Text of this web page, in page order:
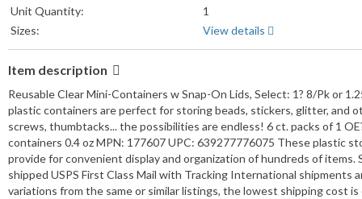
Unit Quantity:
1
Sizes:
View details
Item description
Reusable Clear Mini-Containers w Snap-On Lids, Select: 1? 8/Pk or
plastic containers are perfect for storing beads, stickers, glitter, and
screws, thumbtacks... the possibilities are endless! 6 ct. packs of 1
containers 0.4 oz MPN: 177607 UPC: 639277776075 These plastic
provide for convenient display and organization of hundreds of
shipped USPS First Class Mail with Tracking International
variations from the same or similar listings, the lowest shipping cost